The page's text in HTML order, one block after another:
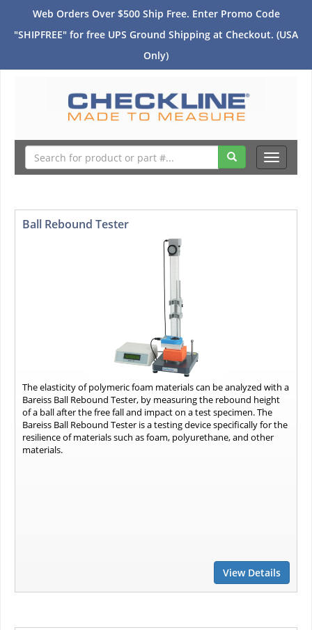
Web Orders Over $500 Ship Free. Enter Promo Code
"SHIPFREE" for free UPS Ground Shipping at Checkout. (USA
Only)
Toggle
Ball Rebound Tester
The elasticity of polymeric foam materials can be analyzed with a
Bareiss Ball Rebound Tester, by measuring the rebound height
of a ball after the free fall and impact on a test specimen. The
Bareiss Ball Rebound Tester is a testing device specifically for the
resilience of materials such as foam, polyurethane, and other
materials.
View Details